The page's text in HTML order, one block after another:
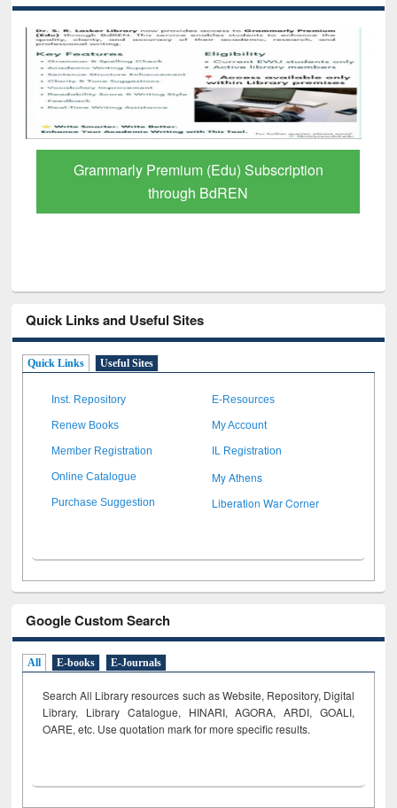
GetFTR: Your Shortcut to Verified
Scholarly Content
Quick Links and Useful Sites
Quick Links Useful Sites
Inst. Repository E-Resources
Renew Books My Account
Member Registration IL Registration
Online Catalogue My Athens
Purchase Suggestion Liberation War Corner
Google Custom Search
All E-books E-Journals
Search All Library resources such as Website, Repository, Digital
Library, Library Catalogue, HINARI, AGORA, ARDI, GOALI,
OARE, etc. Use quotation mark for more specific results.